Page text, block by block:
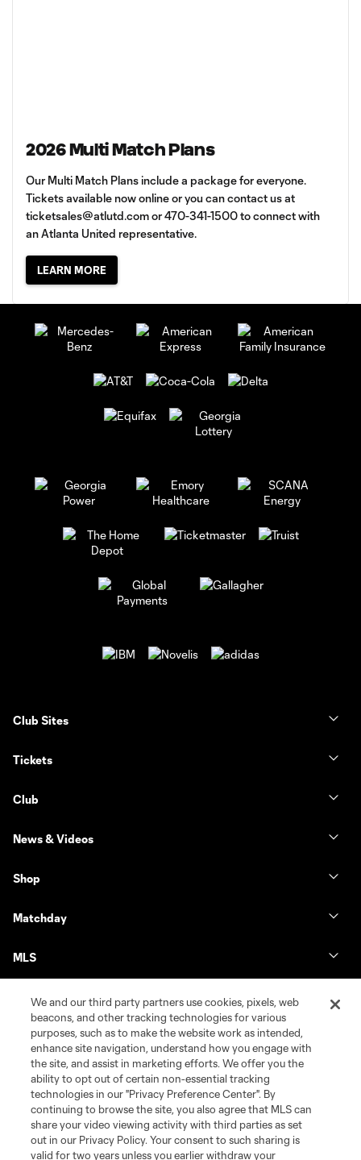
2026 Multi Match Plans
Our Multi Match Plans include a package for everyone.
Tickets available now online or you can contact us at
ticketsales@atlutd.comor 470-341-1500 to connect with
an Atlanta United representative.
LEARN MORE
Club Sites
Tickets
Club
News & Videos
Shop
Matchday
MLS
Terms of Service
Privacy Policy
Do Not Sell or Share My Personal Information
Cookies Settings
We and our third party partners use cookies, pixels, web
beacons, and other tracking technologies for various
purposes, such as to make the website work as intended,
enhance site navigation, understand how you engage with
the site, and assist in marketing efforts. We offer you the
ability to opt out of certain non-essential tracking
technologies in our "Privacy Preference Center". By
continuing to browse the site, you also agree that MLS can
share your video viewing activity with third parties as set
out in our Privacy Policy. Your consent to such sharing is
valid for two years unless you earlier withdraw your